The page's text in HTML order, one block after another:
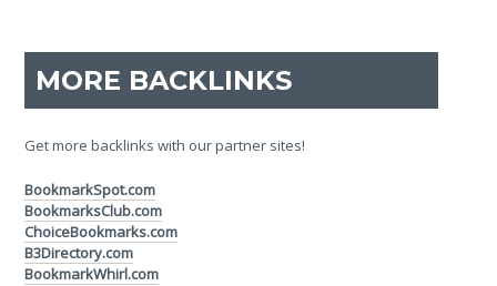
MORE BACKLINKS
Get more backlinks with our partner sites!
BookmarkSpot.com
BookmarksClub.com
ChoiceBookmarks.com
B3Directory.com
BookmarkWhirl.com